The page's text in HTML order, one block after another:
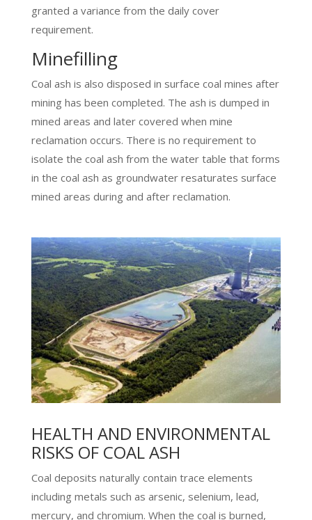
granted a variance from the daily cover
requirement.
Minefilling
Coal ash is also disposed in surface coal mines after
mining has been completed. The ash is dumped in
mined areas and later covered when mine
reclamation occurs. There is no requirement to
isolate the coal ash from the water table that forms
in the coal ash as groundwater resaturates surface
mined areas during and after reclamation.
HEALTH AND ENVIRONMENTAL
RISKS OF COAL ASH
Coal deposits naturally contain trace elements
including metals such as arsenic, selenium, lead,
mercury, and chromium. When the coal is burned,